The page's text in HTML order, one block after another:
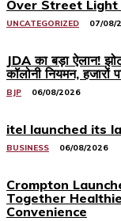
Over Street
UNCATEGORIZED 07/08/
JDA का बड़ा ऐलान!
कॉलोनी नियमन, हजारों
BJP 06/08/2026
itel launched its
BUSINESS 06/08/2026
Crompton
Together
Convenience